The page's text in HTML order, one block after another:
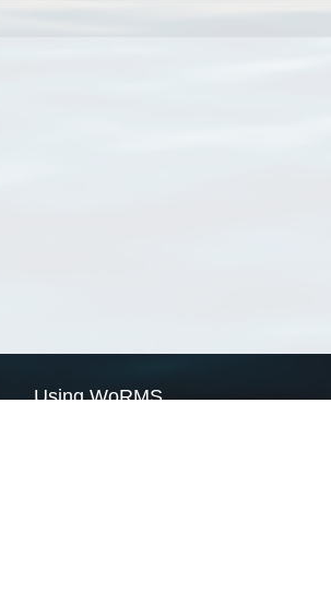
Using WoRMS